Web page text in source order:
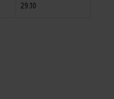
29.10